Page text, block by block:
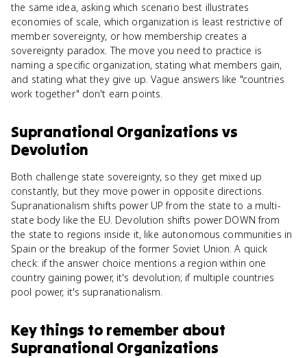
the same idea, asking which scenario best illustrates
economies of scale, which organization is least restrictive of
member sovereignty, or how membership creates a
sovereignty paradox. The move you need to practice is
naming a specific organization, stating what members gain,
and stating what they give up. Vague answers like "countries
work together" don't earn points.
Supranational Organizations vs
Devolution
Both challenge state sovereignty, so they get mixed up
constantly, but they move power in opposite directions.
Supranationalism shifts power UP from the state to a multi-
state body like the EU. Devolution shifts power DOWN from
the state to regions inside it, like autonomous communities in
Spain or the breakup of the former Soviet Union. A quick
check: if the answer choice mentions a region within one
country gaining power, it's devolution; if multiple countries
pool power, it's supranationalism.
Key things to remember about
Supranational Organizations